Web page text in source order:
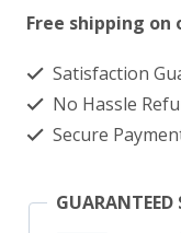
quantity
Free shipping on
Satisfaction
No Hassle
Secure
GUARANTEED